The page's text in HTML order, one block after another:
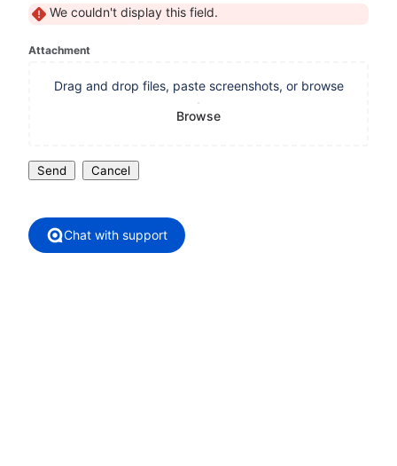
We couldn't display this field.
Attachment
Drag and drop files, paste screenshots, or browse
Browse
Send Cancel